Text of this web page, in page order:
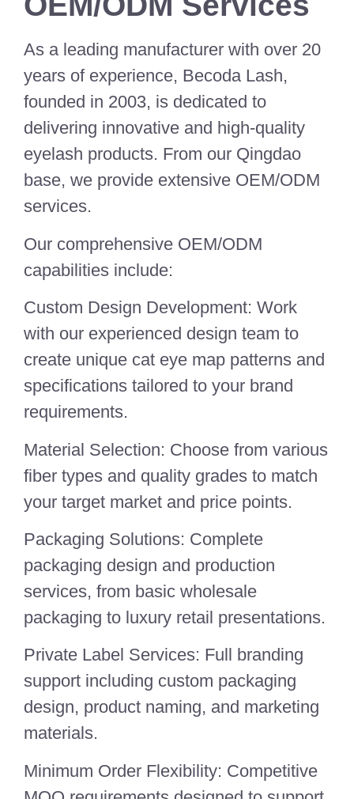
As a leading manufacturer with over 20
years of experience, Becoda Lash,
founded in 2003, is dedicated to
delivering innovative and high-quality
eyelash products. From our Qingdao
base, we provide extensive OEM/ODM
services.
Our comprehensive OEM/ODM
capabilities include:
Custom Design Development: Work
with our experienced design team to
create unique cat eye map patterns and
specifications tailored to your brand
requirements.
Material Selection: Choose from various
fiber types and quality grades to match
your target market and price points.
Packaging Solutions: Complete
packaging design and production
services, from basic wholesale
packaging to luxury retail presentations.
Private Label Services: Full branding
support including custom packaging
design, product naming, and marketing
materials.
Minimum Order Flexibility: Competitive